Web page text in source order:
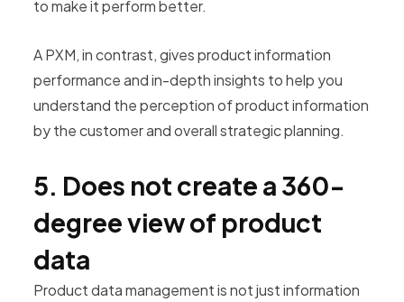
to make it perform better.
A PXM, in contrast, gives product information
performance and in-depth insights to help you
understand the perception of product information
by the customer and overall strategic planning.
5. Does not create a 360-
degree view of product
data
Product data management is not just information